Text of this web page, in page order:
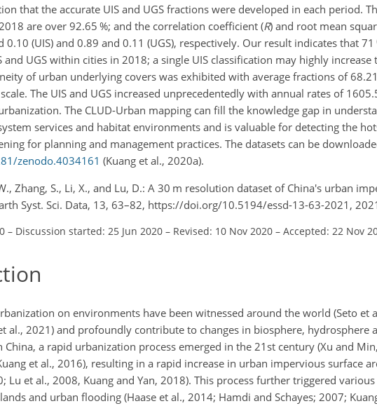
that the accurate UIS and UGS fractions were developed in each period.
are over 92.65 %; and the correlation coefficient (R) and root mean
0.10 (UIS) and 0.89 and 0.11 (UGS), respectively. Our result indicates that
and UGS within cities in 2018; a single UIS classification may highly
of urban underlying covers was exhibited with average fractions of
The UIS and UGS increased unprecedentedly with annual rates of
The CLUD-Urban mapping can fill the knowledge gap in
services and habitat environments and is valuable for detecting the
for planning and management practices. The datasets can be
zenodo.4034161 (Kuang et al., 2020a).
Zhang, S., Li, X., and Lu, D.: A 30 m resolution dataset of China's urban
Syst. Sci. Data, 13, 63–82, https://doi.org/10.5194/essd-13-63-2021,
– Discussion started: 25 Jun 2020 – Revised: 10 Nov 2020 – Accepted: 22 Nov
on environments have been witnessed around the world (Seto et
al., 2021) and profoundly contribute to changes in biosphere, hydrosphere
China, a rapid urbanization process emerged in the 21st century (Xu and
et al., 2016), resulting in a rapid increase in urban impervious surface
Lu et al., 2008, Kuang and Yan, 2018). This process further triggered
and urban flooding (Haase et al., 2014; Hamdi and Schayes; 2007;